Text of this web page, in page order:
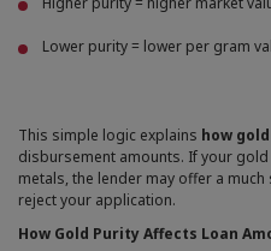
Lower purity = lower per gram
This simple logic explains how
disbursement amounts. If your
metals, the lender may offer a
reject your application.
How Gold Purity Affects Loan